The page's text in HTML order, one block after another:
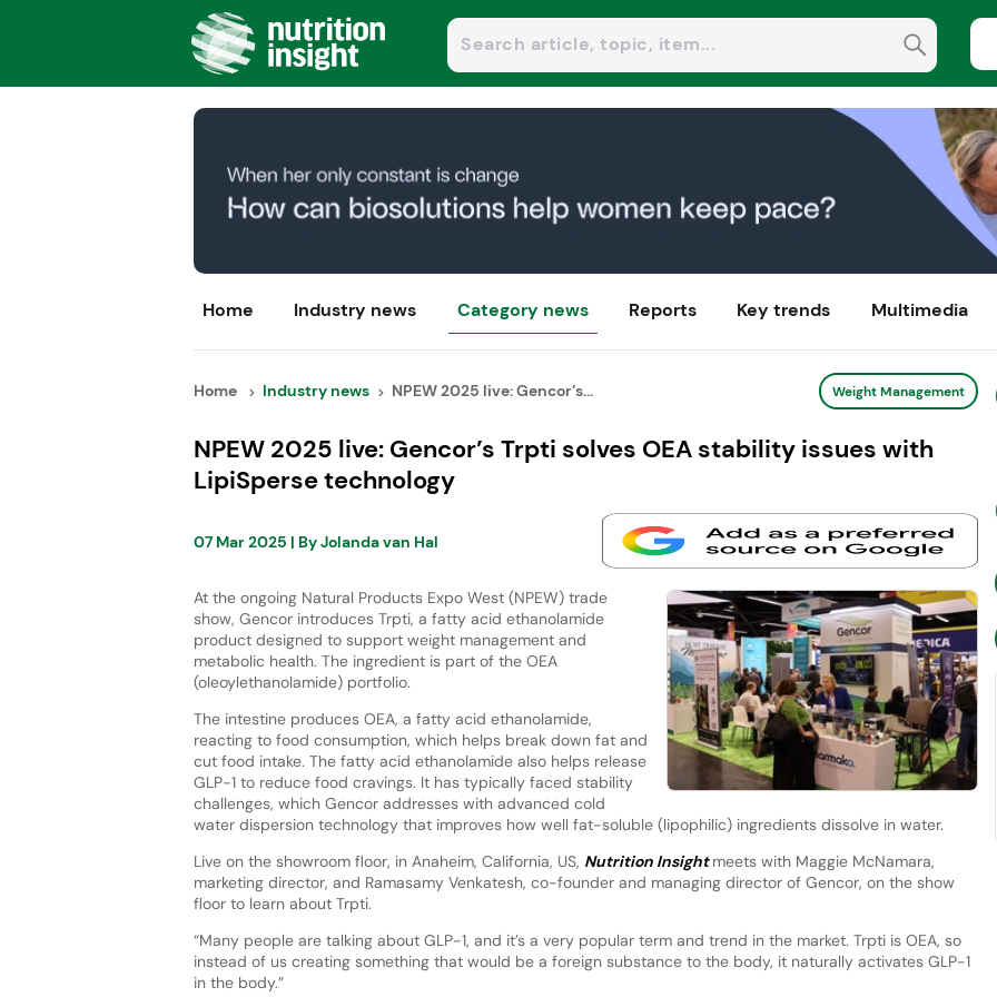
Home Industry news Category news Reports Key trends Multimedia
Home Industry news NPEW 2025 live: Gencor’s... Weight Management
NPEW 2025 live: Gencor’s Trpti solves OEA stability issues with
LipiSperse technology
07 Mar 2025 | ByJolanda van Hal
At the ongoing Natural Products Expo West (NPEW) trade
show, Gencor introduces Trpti, a fatty acid ethanolamide
product designed to support weight management and
metabolic health. The ingredient is part of the OEA
(oleoylethanolamide) portfolio.
The intestine produces OEA, a fatty acid ethanolamide,
reacting to food consumption, which helps break down fat and
cut food intake. The fatty acid ethanolamide also helps release
GLP-1 to reduce food cravings. It has typically faced stability
challenges, which Gencor addresses with advanced cold
water dispersion technology that improves how well fat-soluble (lipophilic) ingredients dissolve in water.
Live on the showroom floor, in Anaheim, California, US, Nutrition Insightmeets with Maggie McNamara,
marketing director, and Ramasamy Venkatesh, co-founder and managing director of Gencor, on the show
floor to learn about Trpti.
“Many people are talking about GLP-1, and it’s a very popular term and trend in the market. Trpti is OEA, so
instead of us creating something that would be a foreign substance to the body, it naturally activates GLP-1
in the body.”